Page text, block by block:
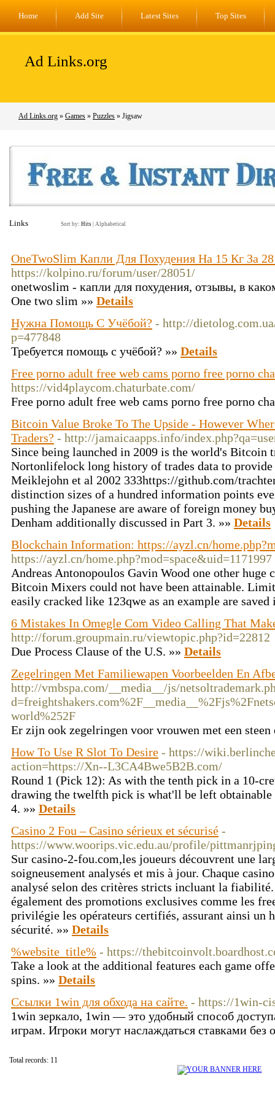
Home Add Site Latest Sites Top Sites
Ad Links.org
Ad Links.org » Games » Puzzles » Jigsaw
Links Sort by: Hits Alphabetical
OneTwoSlim Капли Для Похудения На 15 Кг За
https://kolpino.ru/forum/user/28051/
onetwoslim - капли для похудения, отзывы, в
One two slim »» Details
Нужна Помощь С Учёбой? - http://
p=477848
Требуется помощь с учёбой? »» Details
Free porno adult free web cams porno free porno
https://vid4playcom.chaturbate.com/
Free porno adult free web cams porno free porno
Bitcoin Value Broke To The Upside - However
Traders? - http://jamaicaapps.info/
Since being launched in 2009 is the world's Bitcoin
Nortonlifelock long history of trades data to
Meiklejohn et al 2002 333https://github.com/
distinction sizes of a hundred information points
pushing the Japanese are aware of foreign money
Denham additionally discussed in Part 3. »» Details
Blockchain Information: https://ayzl.cn/
https://ayzl.cn/home.php?mod=space&uid=1171997
Andreas Antonopoulos Gavin Wood one other huge
Bitcoin Mixers could not have been attainable.
easily cracked like 123qwe as an example are
6 Mistakes In Omegle Com Video Calling That
http://forum.groupmain.ru/viewtopic.php?id=22812
Due Process Clause of the U.S. »» Details
Zegelringen Met Familiewapen Voorbeelden En
http://vmbspa.com/__media__/js/
world%252F
Er zijn ook zegelringen voor vrouwen met een
How To Use R Slot To Desire - https://
action=https://Xn--L3CA4Bwe5B2B.com/
Round 1 (Pick 12): As with the tenth pick in a 10-
drawing the twelfth pick is what'll be left obtainable
4. »» Details
Casino 2 Fou – Casino sérieux et sécurisé -
https://www.woorips.vic.edu.au/profile/
Sur casino-2-fou.com,les joueurs découvrent une
soigneusement analysés et mis à jour. Chaque
analysé selon des critères stricts incluant la
également des promotions exclusives comme les
privilégie les opérateurs certifiés, assurant ainsi un
sécurité. »» Details
%website_title% - https://
Take a look at the additional features each game
spins. »» Details
Ссылки 1win для обхода на сайте. - https://1win-
1win зеркало, 1win — это удобный способ
играм. Игроки могут наслаждаться ставками без
Total records: 11